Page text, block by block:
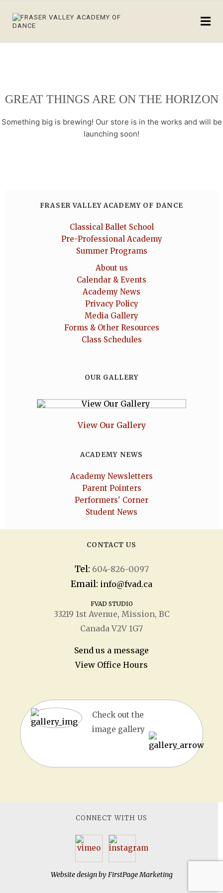
GREAT THINGS ARE ON THE HORIZON
Something big is brewing! Our store is in the works and will be
launching soon!
FRASER VALLEY ACADEMY OF DANCE
Classical Ballet School
Pre-Professional Academy
Summer Programs
About us
Calendar & Events
Academy News
Privacy Policy
Media Gallery
Forms & Other Resources
Class Schedules
OUR GALLERY
View Our Gallery
ACADEMY NEWS
Academy Newsletters
Parent Pointers
Performers' Corner
Student News
CONTACT US
Tel: 604-826-0097
Email: info@fvad.ca
FVAD STUDIO
33219 1stAvenue, Mission, BC
Canada V2V 1G7
Send us a message
View Office Hours
Check out the
image gallery
CONNECT WITH US
Website design byFirstPage Marketing